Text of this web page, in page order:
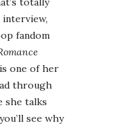
fandom
one of her
through
she talks
see why